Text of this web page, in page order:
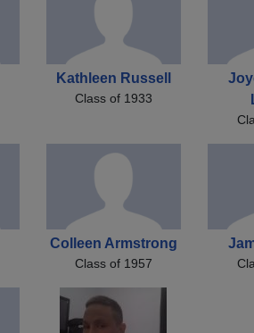
Kathleen Russell
Class of 1933
Colleen Armstrong
Class of 1957